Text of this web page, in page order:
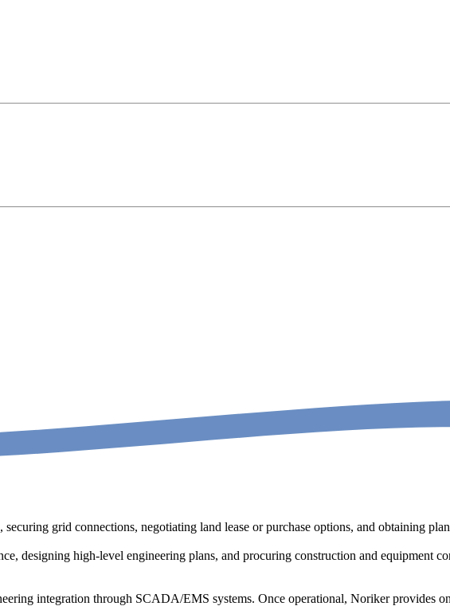
grid connections, negotiating land lease or purchase options, and obtaining
designing high-level engineering plans, and procuring construction and equipment
integration through SCADA/EMS systems. Once operational, Noriker provides